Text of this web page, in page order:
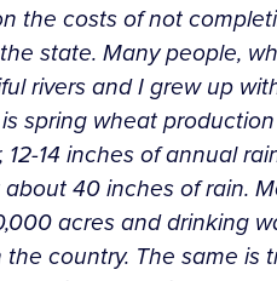
the costs of not
state. Many people,
rivers and I grew up
spring wheat
12-14 inches of annual
40 inches of rain.
acres and drinking
country. The same is